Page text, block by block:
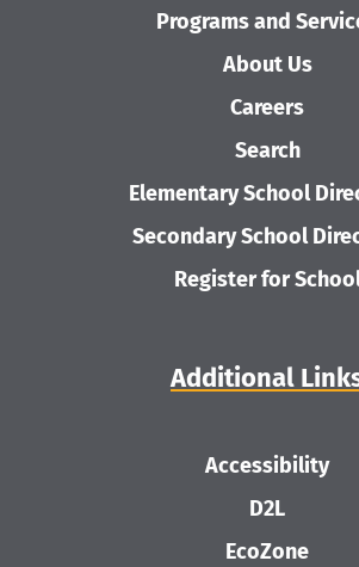
Programs and
About Us
Careers
Search
Elementary School
Secondary School
Register for
Additional
Accessibility
D2L
EcoZone